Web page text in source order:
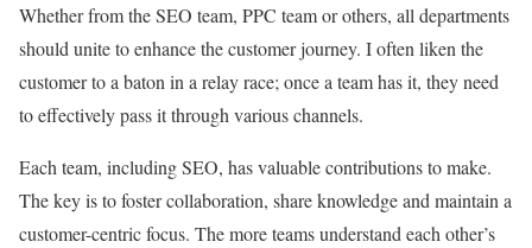
Whether from the SEO team, PPC team or others, all departments
should unite to enhance the customer journey. I often liken the
customer to a baton in a relay race; once a team has it, they need
to effectively pass it through various channels.
Each team, including SEO, has valuable contributions to make.
The key is to foster collaboration, share knowledge and maintain a
customer-centric focus. The more teams understand each other’s